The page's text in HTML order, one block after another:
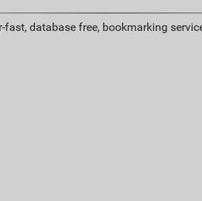
fast, database free, bookmarking